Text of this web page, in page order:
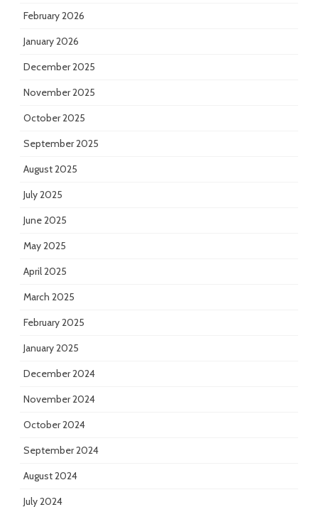
February 2026
January 2026
December 2025
November 2025
October 2025
September 2025
August 2025
July 2025
June 2025
May 2025
April 2025
March 2025
February 2025
January 2025
December 2024
November 2024
October 2024
September 2024
August 2024
July 2024